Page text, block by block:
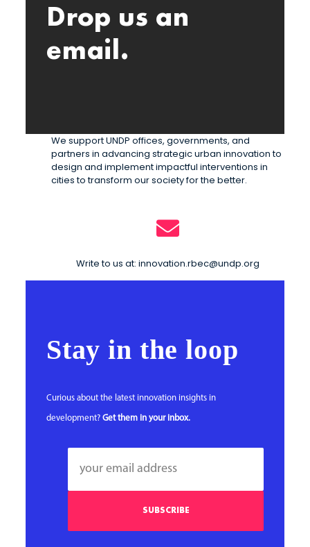
Drop us an
email.
We support UNDP offices, governments, and
partners in advancing strategic urban innovation to
design and implement impactful interventions in
cities to transform our society for the better.
Write to us at: innovation.rbec@undp.org
Stay in the loop
Curious about the latest innovation insights in
development? Get them in your inbox.